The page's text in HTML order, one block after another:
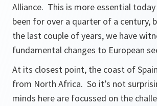
Alliance. This is more essential
been for over a quarter of a century,
the last couple of years, we have
fundamental changes to European
At its closest point, the coast of
from North Africa. So it’s not
minds here are focussed on the